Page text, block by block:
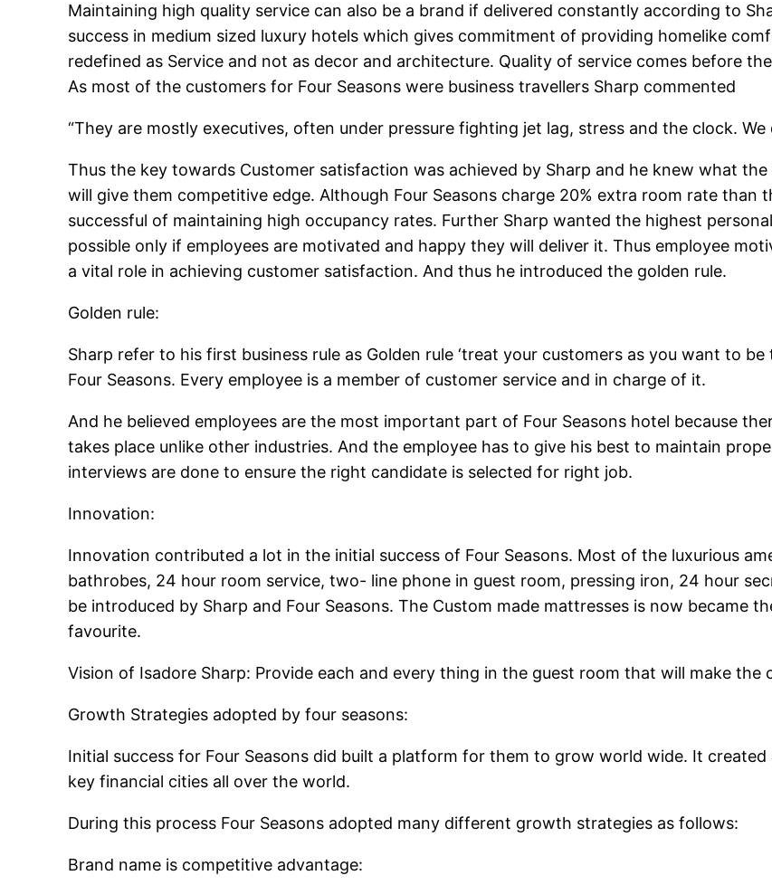
Maintaining high quality service can also be a brand if delivered constantly according to
success in medium sized luxury hotels which gives commitment of providing homelike
redefined as Service and not as decor and architecture. Quality of service comes before
As most of the customers for Four Seasons were business travellers Sharp commented
“They are mostly executives, often under pressure fighting jet lag, stress and the clock.
Thus the key towards Customer satisfaction was achieved by Sharp and he knew what
will give them competitive edge. Although Four Seasons charge 20% extra room rate
successful of maintaining high occupancy rates. Further Sharp wanted the highest
possible only if employees are motivated and happy they will deliver it. Thus employee
a vital role in achieving customer satisfaction. And thus he introduced the golden rule.
Golden rule:
Sharp refer to his first business rule as Golden rule ‘treat your customers as you want to
Four Seasons. Every employee is a member of customer service and in charge of it.
And he believed employees are the most important part of Four Seasons hotel because
takes place unlike other industries. And the employee has to give his best to maintain
interviews are done to ensure the right candidate is selected for right job.
Innovation:
Innovation contributed a lot in the initial success of Four Seasons. Most of the luxurious
bathrobes, 24 hour room service, two- line phone in guest room, pressing iron, 24 hour
be introduced by Sharp and Four Seasons. The Custom made mattresses is now became
favourite.
Vision of Isadore Sharp: Provide each and every thing in the guest room that will make the
Growth Strategies adopted by four seasons:
Initial success for Four Seasons did built a platform for them to grow world wide. It
key financial cities all over the world.
During this process Four Seasons adopted many different growth strategies as follows:
Brand name is competitive advantage: